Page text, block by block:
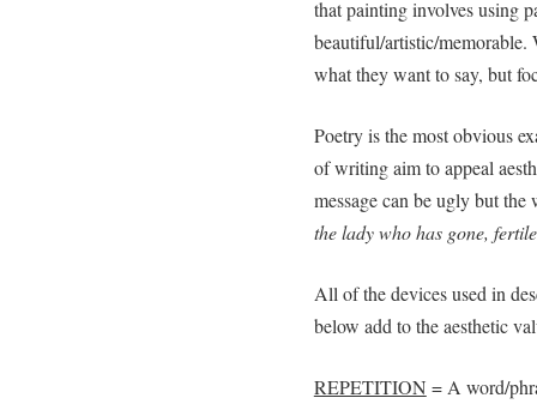
that painting involves using
beautiful/artistic/memorable.
what they want to say, but
Poetry is the most obvious
of writing aim to appeal
message can be ugly but
the lady who has gone,
All of the devices used in
below add to the aesthetic
REPETITION = A word/